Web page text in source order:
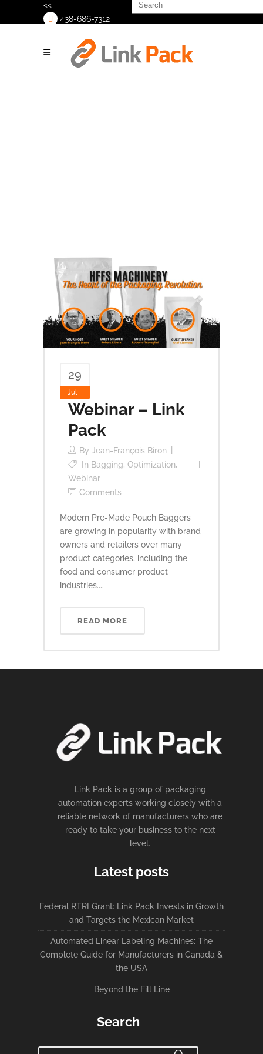
<<
438-686-7312
for:
29
Jul
Webinar – Link
Pack
By Jean-François Biron
In Bagging, Optimization,
Webinar
Comments
Modern Pre-Made Pouch Baggers
are growing in popularity with brand
owners and retailers over many
product categories, including the
food and consumer product
industries....
READ MORE
Link Pack is a group of packaging
automation experts working closely with a
reliable network of manufacturers who are
ready to take your business to the next
level.
Latest posts
Federal RTRI Grant: Link Pack Invests in Growth
and Targets the Mexican Market
Automated Linear Labeling Machines: The
Complete Guide for Manufacturers in Canada &
the USA
Beyond the Fill Line
Search